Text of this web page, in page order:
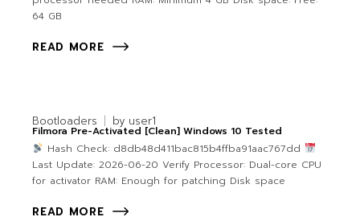
64 GB
READ MORE
Bootloaders by user1
Filmora Pre-Activated [Clean] Windows 10 Tested
Hash Check: d8db48d411bac815b4ffba91aac767dd
Last Update: 2026-06-20 Verify Processor: Dual-core CPU
for activator RAM: Enough for patching Disk space
READ MORE